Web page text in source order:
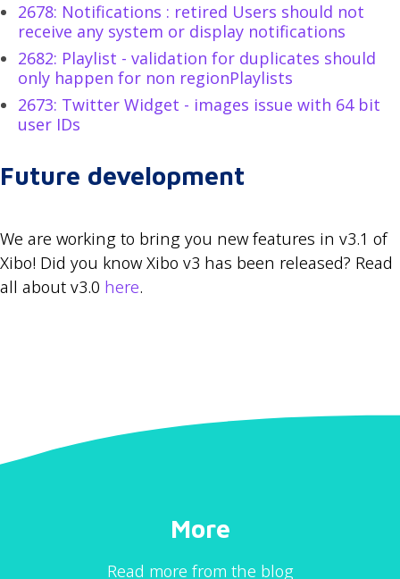
2678: Notifications : retired Users should not
receive any system or display notifications
2682: Playlist - validation for duplicates should
only happen for non regionPlaylists
2673: Twitter Widget - images issue with 64 bit
user IDs
Future development
We are working to bring you new features in v3.1 of
Xibo! Did you know Xibo v3 has been released? Read
all about v3.0 here.
More
Read more from the blog